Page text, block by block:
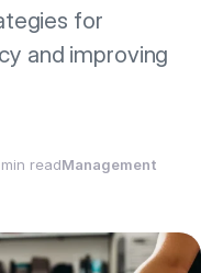
for
and improving
readManagement